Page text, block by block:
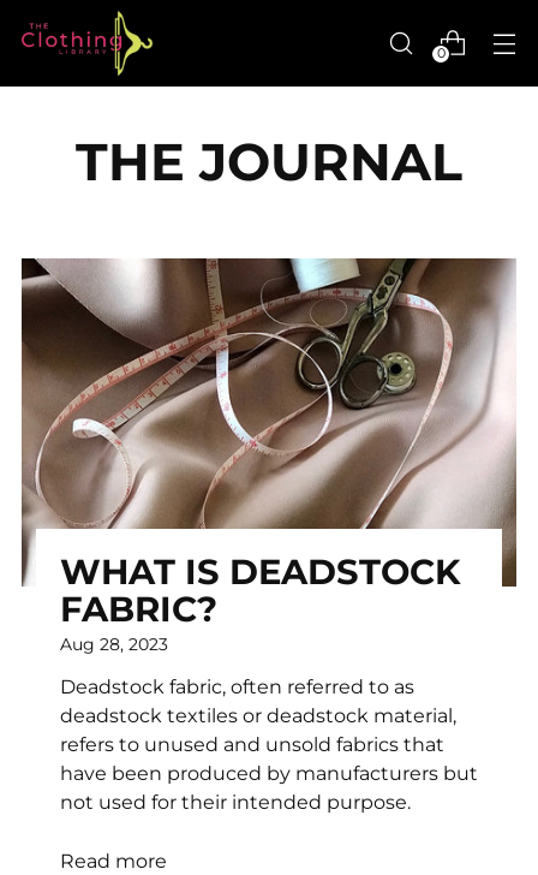
0
THE JOURNAL
WHAT IS DEADSTOCK
FABRIC?
Aug 28, 2023
Deadstock fabric, often referred to as
deadstock textiles or deadstock material,
refers to unused and unsold fabrics that
have been produced by manufacturers but
not used for their intended purpose.
Read more